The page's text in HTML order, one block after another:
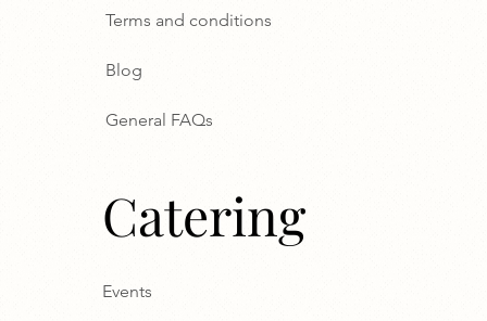
Terms and conditions
Blog
General FAQs
Catering
Events